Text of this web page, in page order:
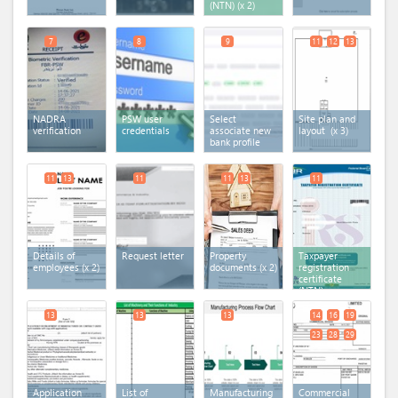
(NTN) (x 2)
NADRA
verification
7
PSW user
credentials
8
Select
associate new
bank profile
9
Site plan and
layout (x 3)
11 12 13
Details of
employees(x 2)
11 13
Request letter
11
Property
documents(x 2)
11 13
Taxpayer
registration
certificate
(NTN)
11
Application
13
List of
13
Manufacturing
13
Commercial
14 16
19
23
28 29